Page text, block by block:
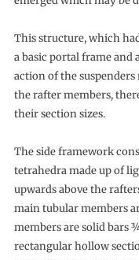
This structure, which
a basic portal frame and
action of the
the rafter members,
their section sizes.
The side framework
tetrahedra made up of
upwards above the
main tubular members
members are solid bars
rectangular hollow